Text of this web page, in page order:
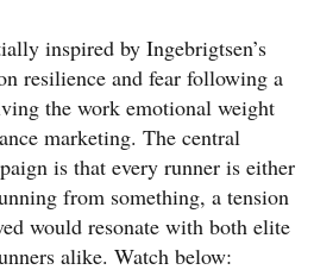
inspired by Ingebrigtsen’s
resilience and fear following a
the work emotional weight
marketing. The central
is that every runner is either
from something, a tension
would resonate with both elite
alike. Watch below: